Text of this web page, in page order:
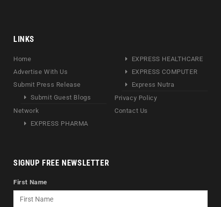
LINKS
Home
Advertise With Us
Submit Press Release
Submit Guest Blogs
Network
EXPRESS PHARMA
EXPRESS HEALTHCARE
EXPRESS COMPUTER
Express Nutra
Privacy Policy
Contact Us
SIGNUP FREE NEWSLETTER
First Name